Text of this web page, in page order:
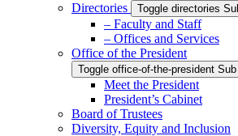
Directories
Toggle directories
– Faculty and Staff
– Offices and Services
Office of the President
Toggle office-of-the-president
Meet the President
President’s Cabinet
Board of Trustees
Diversity, Equity and Inclusion